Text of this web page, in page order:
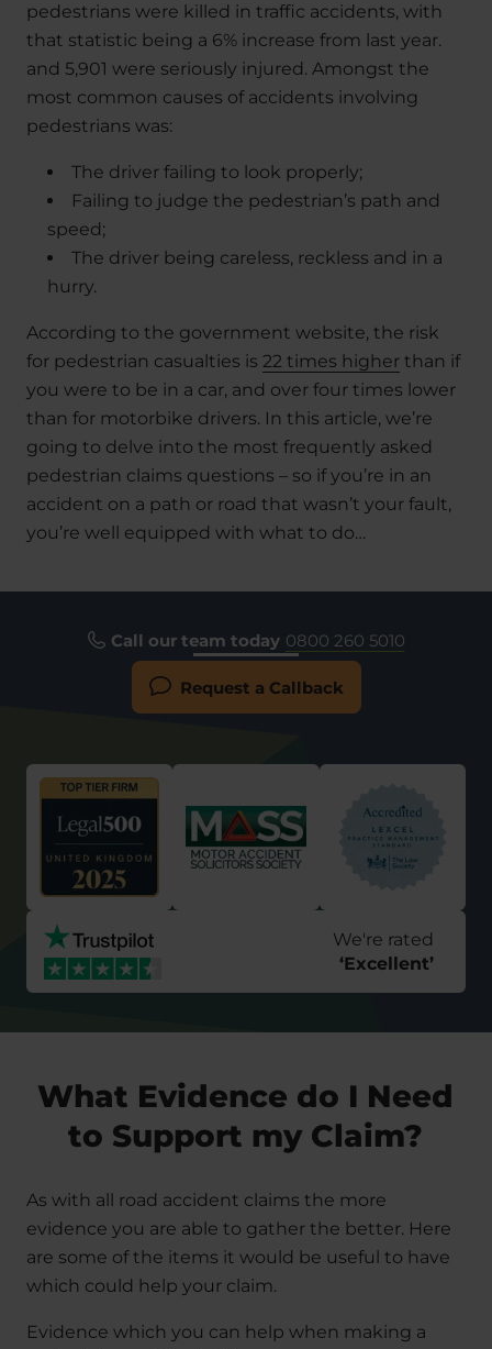
pedestrians were killed in traffic accidents, with
that statistic being a 6% increase from last year.
and 5,901 were seriously injured. Amongst the
most common causes of accidents involving
pedestrians was:
The driver failing to look properly;
Failing to judge the pedestrian’s path and
speed;
The driver being careless, reckless and in a
hurry.
According to the government website, the risk
for pedestrian casualties is 22 times higher than if
you were to be in a car, and over four times lower
than for motorbike drivers. In this article, we’re
going to delve into the most frequently asked
pedestrian claims questions – so if you’re in an
accident on a path or road that wasn’t your fault,
you’re well equipped with what to do…
Call our team today 0800 260 5010
Request a Callback
We're rated
‘Excellent’
What Evidence do I Need
to Support my Claim?
As with all road accident claims the more
evidence you are able to gather the better. Here
are some of the items it would be useful to have
which could help your claim.
Evidence which you can help when making a